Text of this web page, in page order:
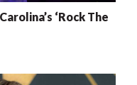
‘Rock The